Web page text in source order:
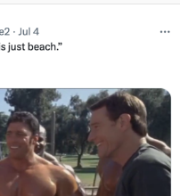
/
A Builder / We
How To Do It
of Sex